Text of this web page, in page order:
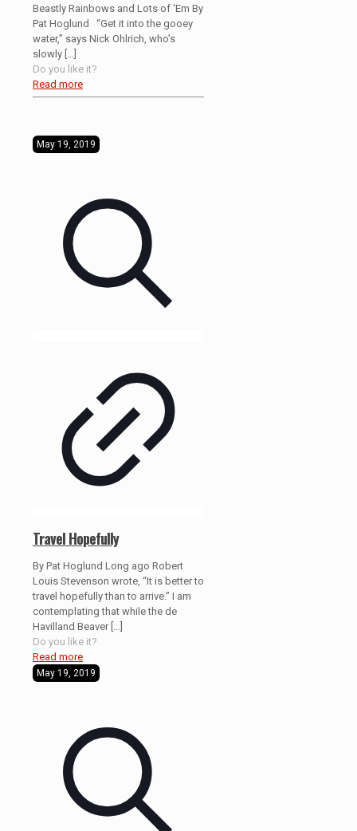
Beastly Rainbows and Lots of ‘Em By
Pat Hoglund “Get it into the gooey
water,” says Nick Ohlrich, who’s
slowly
Do you like it?
Read more
May 19, 2019
Travel Hopefully
By Pat Hoglund Long ago Robert
Louis Stevenson wrote, “It is better to
travel hopefully than to arrive.” I am
contemplating that while the de
Havilland Beaver[…]
Do you like it?
Read more
May 19, 2019